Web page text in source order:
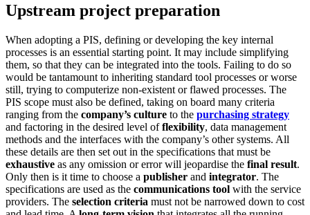
Upstream project preparation
When adopting a PIS, defining or developing the key internal
processes is an essential starting point. It may include simplifying
them, so that they can be integrated into the tools. Failing to do so
would be tantamount to inheriting standard tool processes or worse
still, trying to computerize non-existent or flawed processes. The
PIS scope must also be defined, taking on board many criteria
ranging from the company’s culture to the purchasing strategy
and factoring in the desired level offlexibility, data management
methods and the interfaces with the company’s other systems. All
these details are then set out in the specifications that must be
exhaustive as any omission or error will jeopardise the final result.
Only then is it time to choose a publisher and integrator. The
specifications are used as the communications tool with the service
providers. The selection criteria must not be narrowed down to cost